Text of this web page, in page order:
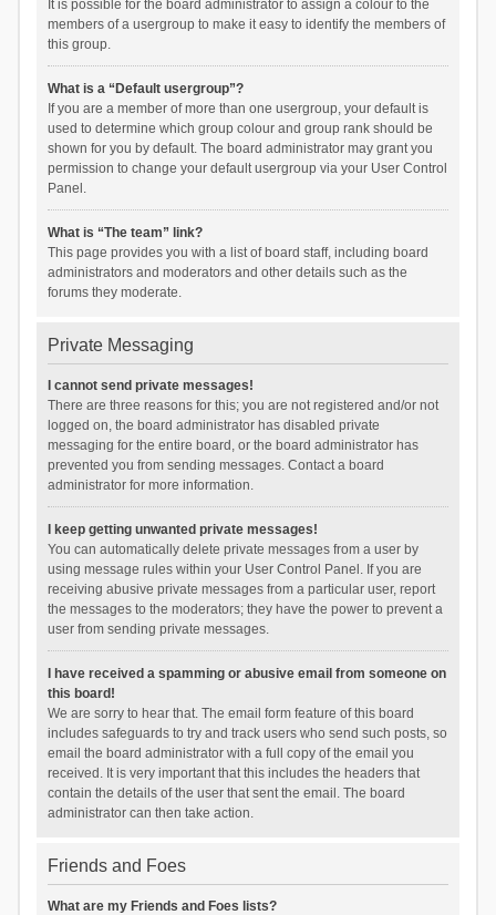
It is possible for the board administrator to assign a colour to the
members of a usergroup to make it easy to identify the members of
this group.
What is a “Default usergroup”?
If you are a member of more than one usergroup, your default is
used to determine which group colour and group rank should be
shown for you by default. The board administrator may grant you
permission to change your default usergroup via your User Control
Panel.
What is “The team” link?
This page provides you with a list of board staff, including board
administrators and moderators and other details such as the
forums they moderate.
Private Messaging
I cannot send private messages!
There are three reasons for this; you are not registered and/or not
logged on, the board administrator has disabled private
messaging for the entire board, or the board administrator has
prevented you from sending messages. Contact a board
administrator for more information.
I keep getting unwanted private messages!
You can automatically delete private messages from a user by
using message rules within your User Control Panel. If you are
receiving abusive private messages from a particular user, report
the messages to the moderators; they have the power to prevent a
user from sending private messages.
I have received a spamming or abusive email from someone on
this board!
We are sorry to hear that. The email form feature of this board
includes safeguards to try and track users who send such posts, so
email the board administrator with a full copy of the email you
received. It is very important that this includes the headers that
contain the details of the user that sent the email. The board
administrator can then take action.
Friends and Foes
What are my Friends and Foes lists?